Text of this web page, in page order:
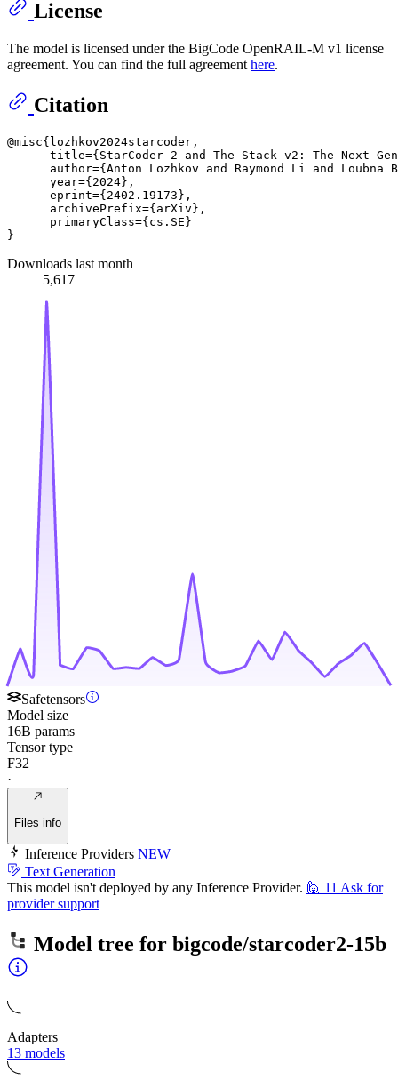
License
The model is licensed under the BigCode OpenRAIL-M v1 license
agreement. You can find the full agreement here.
Citation
@misc{lozhkov2024starcoder,
title={StarCoder 2 and The Stack v2: The Next
author={Anton Lozhkov and Raymond Li and Loubna
      year={2024},
      eprint={2402.19173},
      archivePrefix={arXiv},
      primaryClass={cs.SE}
Downloads last month
5,617
Safetensors
Model size
16B params
Tensor type
F32
·
Files info
Inference Providers NEW
Text Generation
This model isn't deployed by any Inference Provider. 🙋 11 Ask for
provider support
Model tree for bigcode/starcoder2-15b
Adapters
13 models